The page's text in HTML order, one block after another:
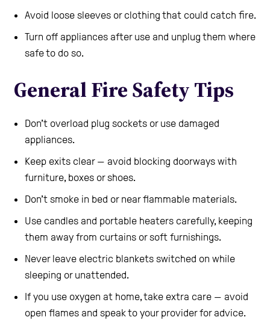
Avoid loose sleeves or clothing that could catch fire.
Turn off appliances after use and unplug them where
safe to do so.
General Fire Safety Tips
Don’t overload plug sockets or use damaged
appliances.
Keep exits clear — avoid blocking doorways with
furniture, boxes or shoes.
Don’t smoke in bed or near flammable materials.
Use candles and portable heaters carefully, keeping
them away from curtains or soft furnishings.
Never leave electric blankets switched on while
sleeping or unattended.
If you use oxygen at home, take extra care — avoid
open flames and speak to your provider for advice.